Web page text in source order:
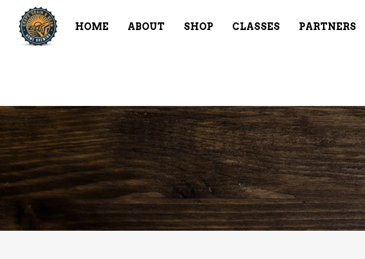
HOME ABOUT SHOP CLASSES PARTNERS